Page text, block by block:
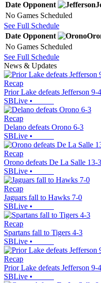
Date Opponent
No Games Scheduled
See Full Schedule
Date Opponent
No Games Scheduled
See Full Schedule
News & Updates
Recap
Prior Lake defeats Jefferson 9-4
SBLive •
Recap
Delano defeats Orono 6-3
SBLive •
Recap
Orono defeats De La Salle 13-3
SBLive •
Recap
Jaguars fall to Hawks 7-0
SBLive •
Recap
Spartans fall to Tigers 4-3
SBLive •
Recap
Prior Lake defeats Jefferson 9-4
SBLive •